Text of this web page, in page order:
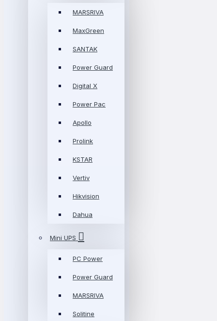
MARSRIVA
MaxGreen
SANTAK
Power Guard
Digital X
Power Pac
Apollo
Prolink
KSTAR
Vertiv
Hikvision
Dahua
Mini UPS
PC Power
Power Guard
MARSRIVA
Solitine